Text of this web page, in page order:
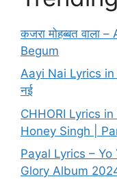
कजरा मोहब्बत वाला
Begum
Aayi Nai Lyrics
नई
CHHORI Lyrics
Honey Singh |
Payal Lyrics – Yo
Glory Album